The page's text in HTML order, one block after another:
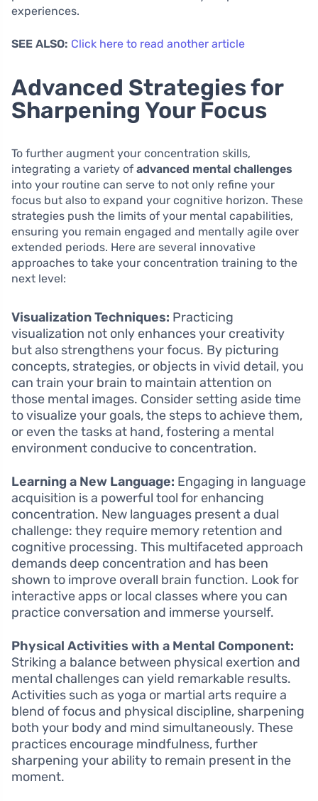
experiences.
SEE ALSO: Click here to read another article
Advanced Strategies for
Sharpening Your Focus
To further augment your concentration skills,
integrating a variety of advanced mental challenges
into your routine can serve to not only refine your
focus but also to expand your cognitive horizon. These
strategies push the limits of your mental capabilities,
ensuring you remain engaged and mentally agile over
extended periods. Here are several innovative
approaches to take your concentration training to the
next level:
Visualization Techniques: Practicing
visualization not only enhances your creativity
but also strengthens your focus. By picturing
concepts, strategies, or objects in vivid detail, you
can train your brain to maintain attention on
those mental images. Consider setting aside time
to visualize your goals, the steps to achieve them,
or even the tasks at hand, fostering a mental
environment conducive to concentration.
Learning a New Language: Engaging in language
acquisition is a powerful tool for enhancing
concentration. New languages present a dual
challenge: they require memory retention and
cognitive processing. This multifaceted approach
demands deep concentration and has been
shown to improve overall brain function. Look for
interactive apps or local classes where you can
practice conversation and immerse yourself.
Physical Activities with a Mental Component:
Striking a balance between physical exertion and
mental challenges can yield remarkable results.
Activities such as yoga or martial arts require a
blend of focus and physical discipline, sharpening
both your body and mind simultaneously. These
practices encourage mindfulness, further
sharpening your ability to remain present in the
moment.